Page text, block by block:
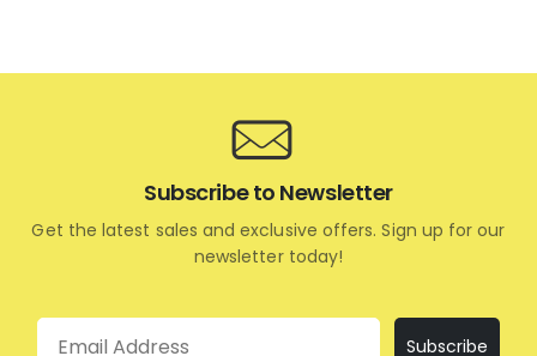
Subscribe to Newsletter
Get the latest sales and exclusive offers. Sign up for our
newsletter today!
Email
Subscribe